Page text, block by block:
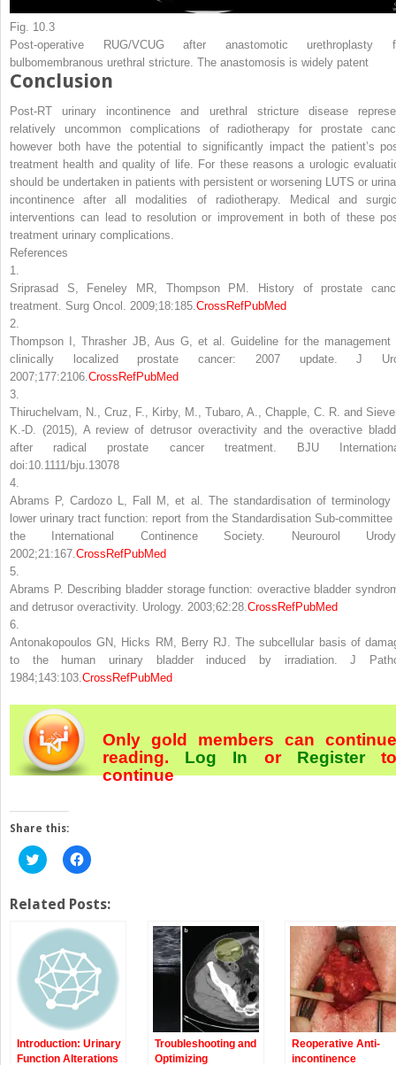
Fig. 10.3
Post-operative RUG/VCUG after anastomotic urethroplasty
bulbomembranous urethral stricture. The anastomosis is widely patent
Conclusion
Post-RT urinary incontinence and urethral stricture disease
relatively uncommon complications of radiotherapy for prostate
however both have the potential to significantly impact the patient’s
treatment health and quality of life. For these reasons a urologic
should be undertaken in patients with persistent or worsening LUTS or
incontinence after all modalities of radiotherapy. Medical and
interventions can lead to resolution or improvement in both of these
treatment urinary complications.
References
1.
Sriprasad S, Feneley MR, Thompson PM. History of prostate
treatment. Surg Oncol. 2009;18:185.CrossRefPubMed
2.
Thompson I, Thrasher JB, Aus G, et al. Guideline for the management
clinically localized prostate cancer: 2007 update. J
2007;177:2106.CrossRefPubMed
3.
Thiruchelvam, N., Cruz, F., Kirby, M., Tubaro, A., Chapple, C. R. and
K.-D. (2015), A review of detrusor overactivity and the overactive
after radical prostate cancer treatment. BJU
doi:10.1111/bju.13078
4.
Abrams P, Cardozo L, Fall M, et al. The standardisation of terminology
lower urinary tract function: report from the Standardisation Sub-committee
the International Continence Society. Neurourol
2002;21:167.CrossRefPubMed
5.
Abrams P. Describing bladder storage function: overactive bladder
and detrusor overactivity. Urology. 2003;62:28.CrossRefPubMed
6.
Antonakopoulos GN, Hicks RM, Berry RJ. The subcellular basis of
to the human urinary bladder induced by irradiation. J
1984;143:103.CrossRefPubMed
Only gold members can continue
reading. Log In orRegister
continue
Share this:
Click
to
Twitter
(Opens
new
window)
Click
to
Facebook
(Opens
new
window)
Related Posts:
Introduction: Urinary
Function Alterations
Troubleshooting and
Optimizing
Reoperative Anti-
incontinence